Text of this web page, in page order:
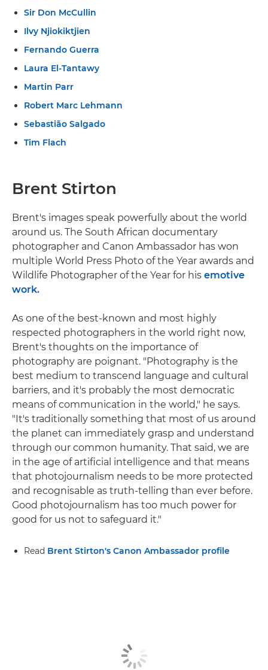
Sir Don McCullin
Ilvy Njiokiktjien
Fernando Guerra
Laura El-Tantawy
Martin Parr
Robert Marc Lehmann
Sebastião Salgado
Tim Flach
Brent Stirton
Brent's images speak powerfully about the world
around us. The South African documentary
photographer and Canon Ambassador has won
multiple World Press Photo of the Year awards and
Wildlife Photographer of the Year for his emotive
work.
As one of the best-known and most highly
respected photographers in the world right now,
Brent's thoughts on the importance of
photography are poignant. "Photography is the
best medium to transcend language and cultural
barriers, and it's probably the most democratic
means of communication in the world," he says.
"It's traditionally something that most of us around
the planet can immediately grasp and understand
through our common humanity. That said, we are
in the age of artificial intelligence and that means
that photojournalism needs to be more protected
and recognisable as truth-telling than ever before.
Good photojournalism has too much power for
good for us not to safeguard it."
Read Brent Stirton's Canon Ambassador profile